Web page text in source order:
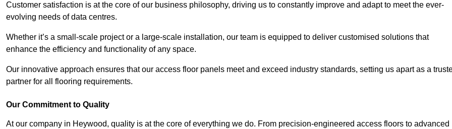
Customer satisfaction is at the core of our business philosophy, driving us to constantly improve and adapt to meet the ever-
evolving needs of data centres.
Whether it’s a small-scale project or a large-scale installation, our team is equipped to deliver customised solutions that
enhance the efficiency and functionality of any space.
Our innovative approach ensures that our access floor panels meet and exceed industry standards, setting us apart as a
partner for all flooring requirements.
Our Commitment to Quality
At our company in Heywood, quality is at the core of everything we do. From precision-engineered access floors to advanced